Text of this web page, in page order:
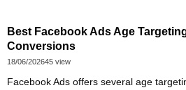
Best Facebook Ads Age
Conversions
18/06/202645 view
Facebook Ads offers several age